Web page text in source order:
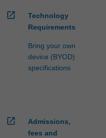
open_in_new
Technology
Requirements
Bring your own
device (BYOD)
specifications
open_in_new
Admissions,
fees and